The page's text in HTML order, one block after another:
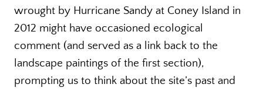
wrought by Hurricane Sandy at Coney Island in
2012 might have occasioned ecological
comment (and served as a link back to the
landscape paintings of the first section),
prompting us to think about the site’s past and